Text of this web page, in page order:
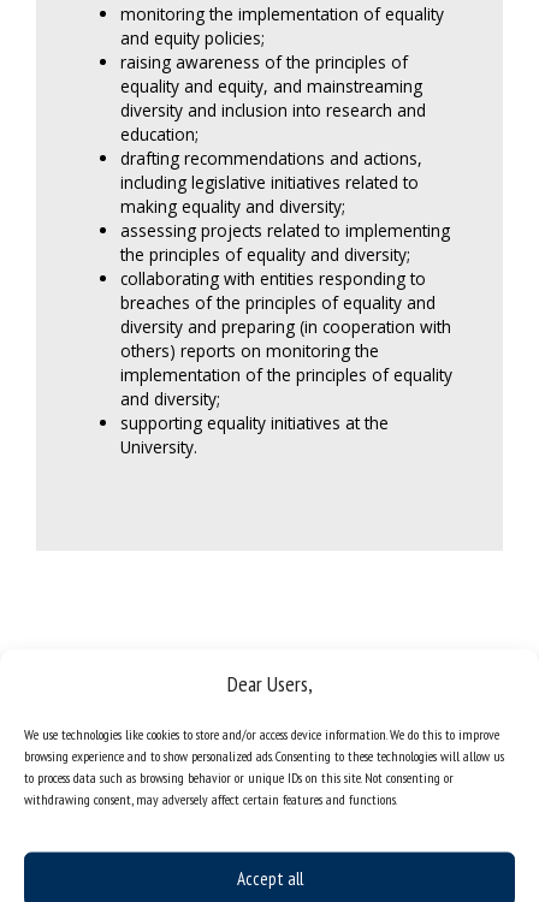
Dear Users,
We use technologies like cookies to store and/or access device information. We do this to improve
browsing experience and to show personalized ads. Consenting to these technologies will allow us
to process data such as browsing behavior or unique IDs on this site. Not consenting or
withdrawing consent, may adversely affect certain features and functions.
Accept all
monitoring the implementation of equality
and equity policies;
raising awareness of the principles of
equality and equity, and mainstreaming
diversity and inclusion into research and
education;
drafting recommendations and actions,
including legislative initiatives related to
making equality and diversity;
assessing projects related to implementing
the principles of equality and diversity;
collaborating with entities responding to
breaches of the principles of equality and
diversity and preparing (in cooperation with
others) reports on monitoring the
implementation of the principles of equality
and diversity;
supporting equality initiatives at the
University.
members of the committee for equality and diversity affairs (2025-
2028)